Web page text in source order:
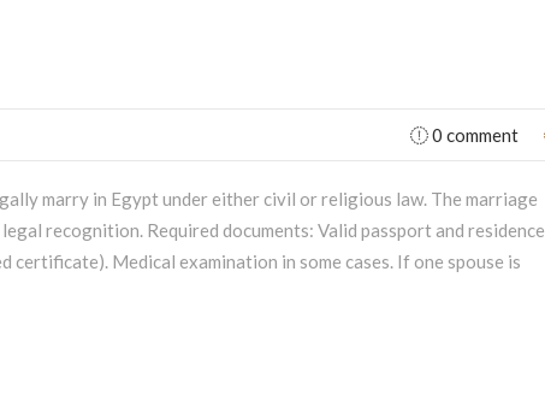
0 comment
marry in Egypt under either civil or religious law. The marriage
recognition. Required documents: Valid passport and residence
Medical examination in some cases. If one spouse is